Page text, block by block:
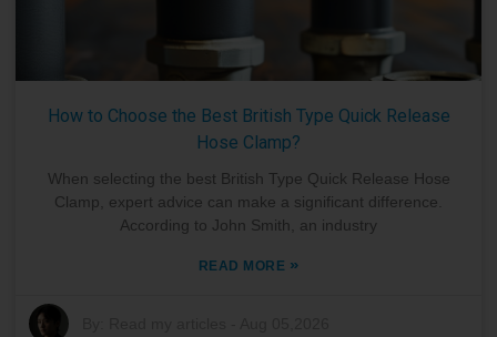
How to Choose the Best British Type Quick Release
Hose Clamp?
When selecting the best British Type Quick Release Hose
Clamp, expert advice can make a significant difference.
According to John Smith, an industry
READ MORE »